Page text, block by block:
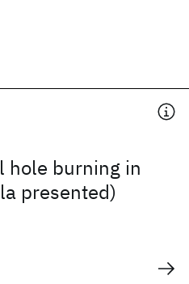
hole burning in
presented)